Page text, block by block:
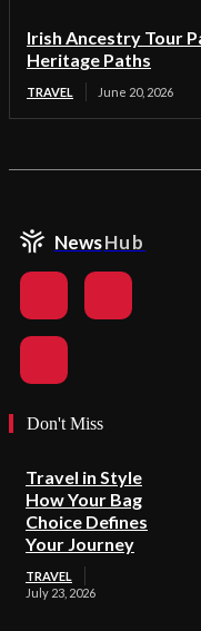
Irish Ancestry Tour
Heritage Paths
TRAVEL June 20, 2026
NewsHub
Don't Miss
Travel in Style
How Your Bag
Choice Defines
Your Journey
TRAVEL
July 23, 2026